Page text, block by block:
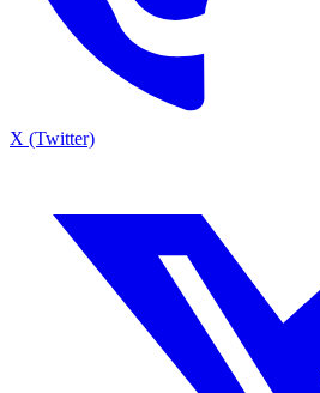
X (Twitter)